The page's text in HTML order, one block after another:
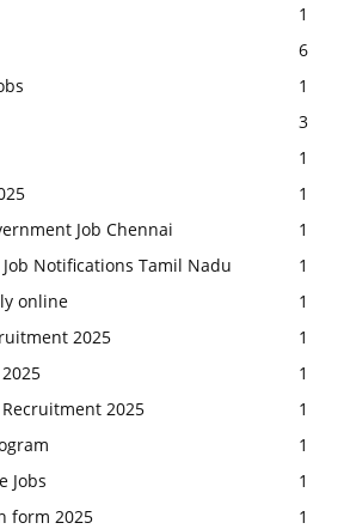
1
6
1
3
1
1
Job Chennai
1
Notifications Tamil Nadu
1
online
1
2025
1
1
2025
1
1
Jobs
1
form 2025
1